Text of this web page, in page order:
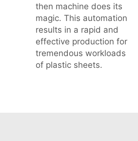
then machine does its
magic. This automation
results in a rapid and
effective production for
tremendous workloads
of plastic sheets.